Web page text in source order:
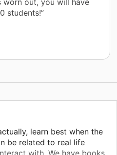
students!”
learn best when the
be related to real life
with. We have books,